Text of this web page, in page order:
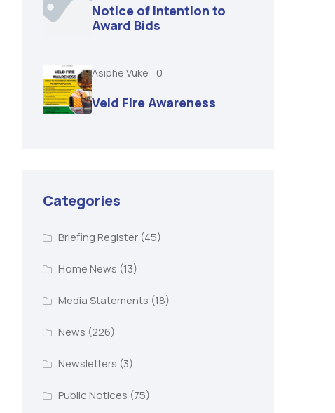
Notice of Intention to
Award Bids
Asiphe Vuke 0
Veld Fire Awareness
Categories
Briefing Register(45)
Home News (13)
Media Statements (18)
News (226)
Newsletters (3)
Public Notices (75)